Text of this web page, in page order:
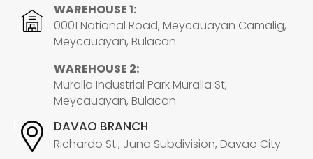
WAREHOUSE 1:
0001 National Road, Meycauayan Camalig,
Meycauayan, Bulacan
WAREHOUSE 2:
Muralla Industrial Park Muralla St,
Meycauayan, Bulacan
DAVAO BRANCH
Richardo St., Juna Subdivision, Davao City.